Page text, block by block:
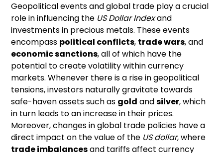
Geopolitical events and global trade play a crucial
role in influencing the US Dollar Indexand
investments in precious metals. These events
encompass political conflicts, trade wars, and
economic sanctions, all of which have the
potential to create volatility within currency
markets. Whenever there is a rise in geopolitical
tensions, investors naturally gravitate towards
safe-haven assets such as gold andsilver, which
in turn leads to an increase in their prices.
Moreover, changes in global trade policies have a
direct impact on the value of the US dollar, where
trade imbalancesand tariffs affect currency